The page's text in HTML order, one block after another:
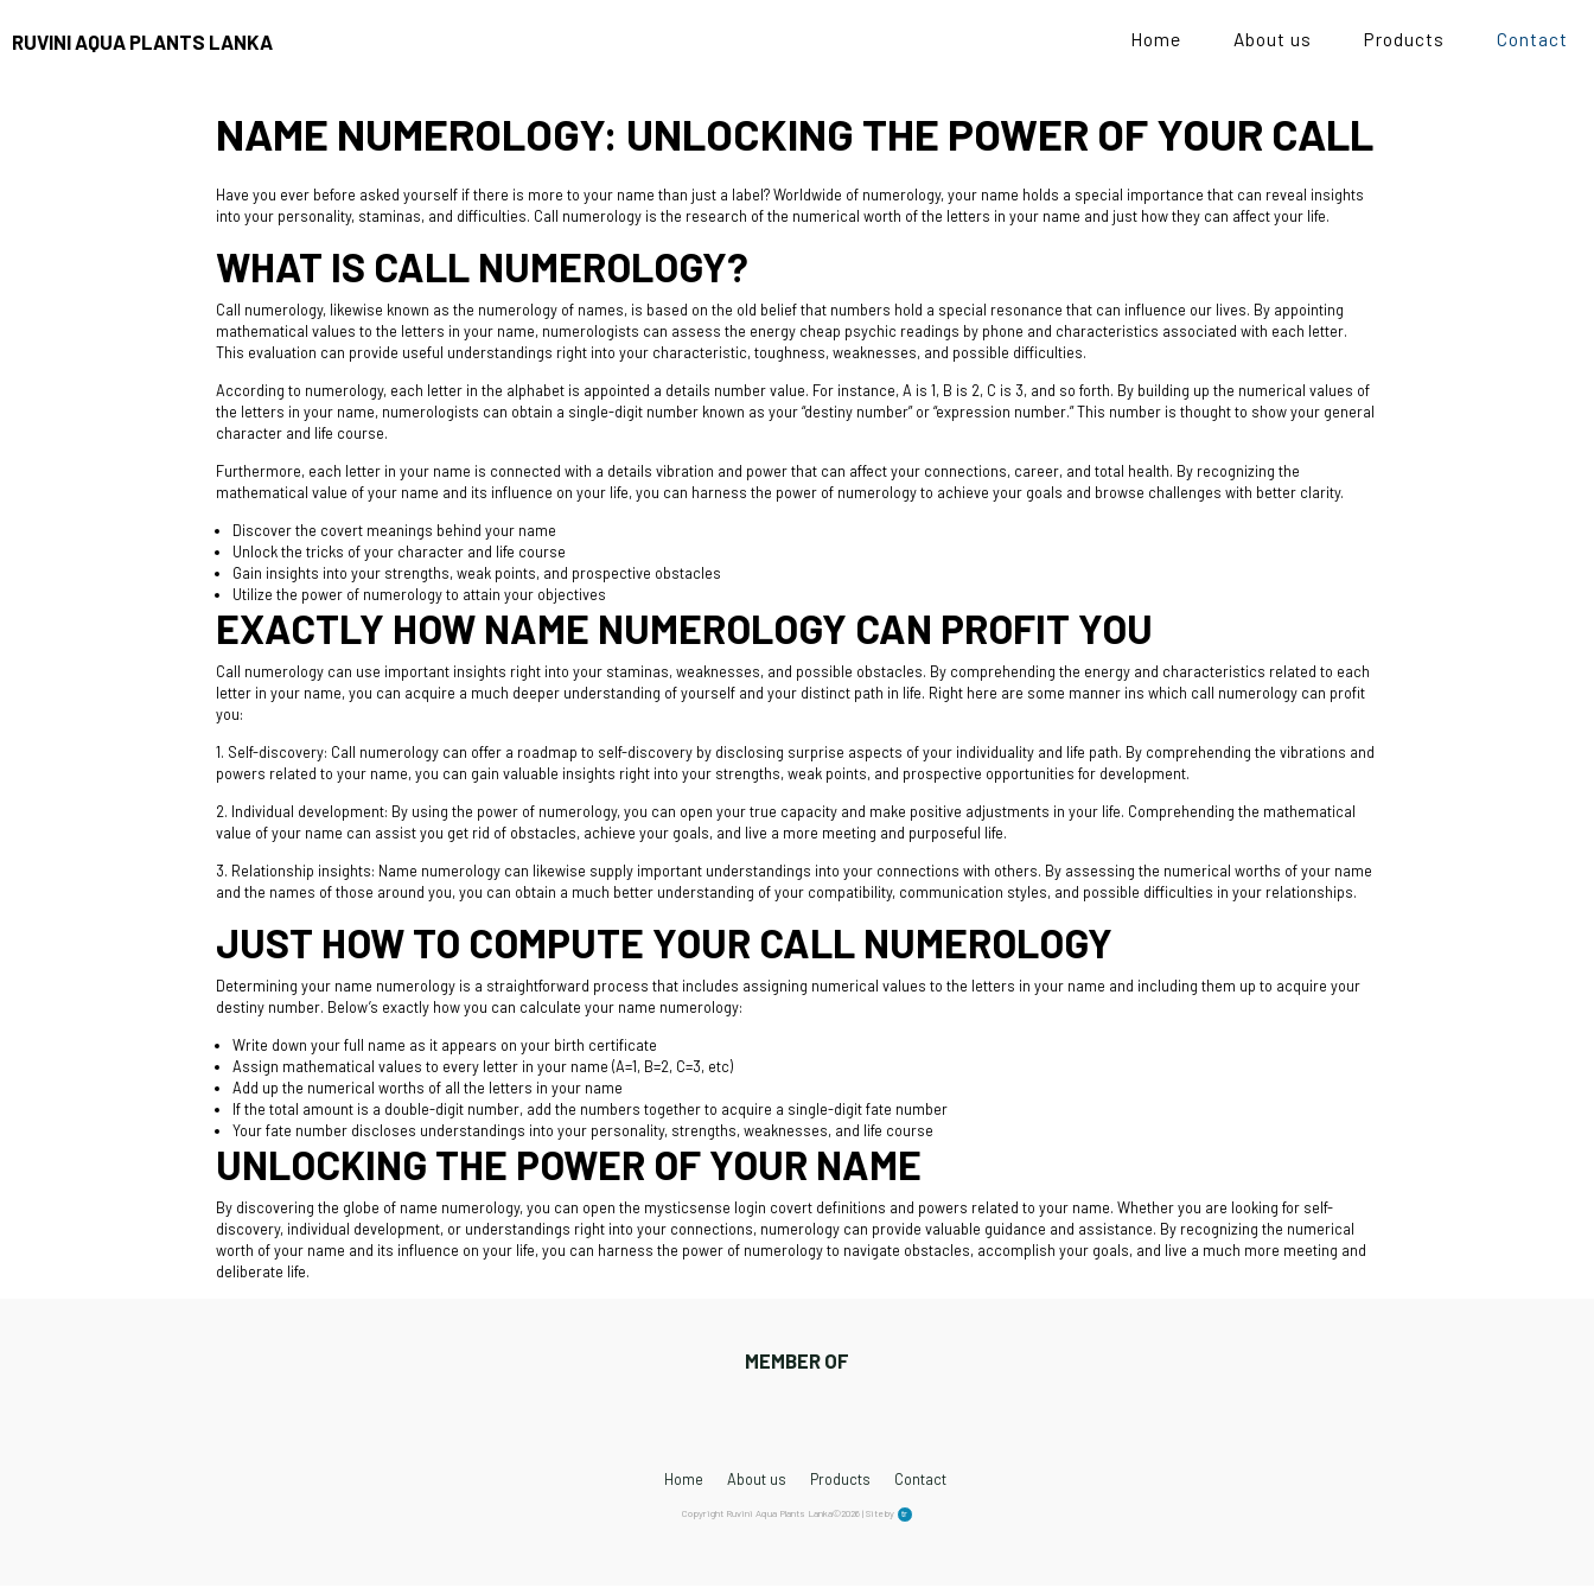
RUVINI AQUA PLANTS LANKA Home About us Products Contact
NAME NUMEROLOGY: UNLOCKING THE POWER OF YOUR CALL
Have you ever before asked yourself if there is more to your name than just a label? Worldwide of numerology, your name holds a special importance that can reveal insights
into your personality, staminas, and difficulties. Call numerology is the research of the numerical worth of the letters in your name and just how they can affect your life.
WHAT IS CALL NUMEROLOGY?
Call numerology, likewise known as the numerology of names, is based on the old belief that numbers hold a special resonance that can influence our lives. By appointing
mathematical values to the letters in your name, numerologists can assess the energy cheap psychic readings by phone and characteristics associated with each letter.
This evaluation can provide useful understandings right into your characteristic, toughness, weaknesses, and possible difficulties.
According to numerology, each letter in the alphabet is appointed a details number value. For instance, A is 1, B is 2, C is 3, and so forth. By building up the numerical values of
the letters in your name, numerologists can obtain a single-digit number known as your “destiny number” or “expression number.” This number is thought to show your general
character and life course.
Furthermore, each letter in your name is connected with a details vibration and power that can affect your connections, career, and total health. By recognizing the
mathematical value of your name and its influence on your life, you can harness the power of numerology to achieve your goals and browse challenges with better clarity.
Discover the covert meanings behind your name
Unlock the tricks of your character and life course
Gain insights into your strengths, weak points, and prospective obstacles
Utilize the power of numerology to attain your objectives
EXACTLY HOW NAME NUMEROLOGY CAN PROFIT YOU
Call numerology can use important insights right into your staminas, weaknesses, and possible obstacles. By comprehending the energy and characteristics related to each
letter in your name, you can acquire a much deeper understanding of yourself and your distinct path in life. Right here are some manner ins which call numerology can profit
you:
1. Self-discovery: Call numerology can offer a roadmap to self-discovery by disclosing surprise aspects of your individuality and life path. By comprehending the vibrations and
powers related to your name, you can gain valuable insights right into your strengths, weak points, and prospective opportunities for development.
2. Individual development: By using the power of numerology, you can open your true capacity and make positive adjustments in your life. Comprehending the mathematical
value of your name can assist you get rid of obstacles, achieve your goals, and live a more meeting and purposeful life.
3. Relationship insights: Name numerology can likewise supply important understandings into your connections with others. By assessing the numerical worths of your name
and the names of those around you, you can obtain a much better understanding of your compatibility, communication styles, and possible difficulties in your relationships.
JUST HOW TO COMPUTE YOUR CALL NUMEROLOGY
Determining your name numerology is a straightforward process that includes assigning numerical values to the letters in your name and including them up to acquire your
destiny number. Below’s exactly how you can calculate your name numerology:
Write down your full name as it appears on your birth certificate
Assign mathematical values to every letter in your name (A=1, B=2, C=3, etc)
Add up the numerical worths of all the letters in your name
If the total amount is a double-digit number, add the numbers together to acquire a single-digit fate number
Your fate number discloses understandings into your personality, strengths, weaknesses, and life course
UNLOCKING THE POWER OF YOUR NAME
By discovering the globe of name numerology, you can open the mysticsense login covert definitions and powers related to your name. Whether you are looking for self-
discovery, individual development, or understandings right into your connections, numerology can provide valuable guidance and assistance. By recognizing the numerical
worth of your name and its influence on your life, you can harness the power of numerology to navigate obstacles, accomplish your goals, and live a much more meeting and
deliberate life.
MEMBER OF
Home About us Products Contact
Copyright Ruvini Aqua Plants Lanka©2026 | Site by tr